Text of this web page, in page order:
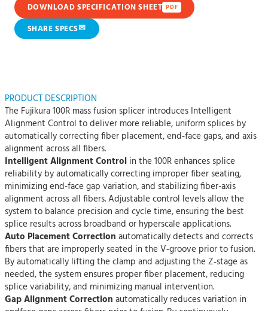
DOWNLOAD SPECIFICATION SHEET PDF
SHARE SPECS✉
PRODUCT DESCRIPTION
The Fujikura 100R mass fusion splicer introduces Intelligent
Alignment Control to deliver more reliable, uniform splices by
automatically correcting fiber placement, end‑face gaps, and axis
alignment across all fibers.
Intelligent Alignment Control in the 100R enhances splice
reliability by automatically correcting improper fiber seating,
minimizing end-face gap variation, and stabilizing fiber-axis
alignment across all fibers. Adjustable control levels allow the
system to balance precision and cycle time, ensuring the best
splice results across broadband or hyperscale applications.
Auto Placement Correction automatically detects and corrects
fibers that are improperly seated in the V‑groove prior to fusion.
By automatically lifting the clamp and adjusting the Z‑stage as
needed, the system ensures proper fiber placement, reducing
splice variability, and minimizing manual intervention.
Gap Alignment Correction automatically reduces variation in